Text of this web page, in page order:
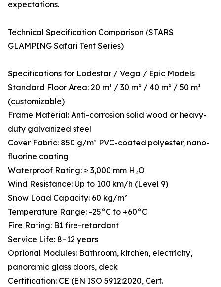
expectations.
Technical Specification Comparison (STARS
GLAMPING Safari Tent Series)
Specifications for Lodestar / Vega / Epic Models
Standard Floor Area: 20 m² / 30 m² / 40 m² / 50 m²
(customizable)
Frame Material: Anti-corrosion solid wood or heavy-
duty galvanized steel
Cover Fabric: 850 g/m² PVC-coated polyester, nano-
fluorine coating
Waterproof Rating: ≥ 3,000 mm H₂O
Wind Resistance: Up to 100 km/h (Level 9)
Snow Load Capacity: 60 kg/m²
Temperature Range: -25°C to +60°C
Fire Rating: B1 fire-retardant
Service Life: 8–12 years
Optional Modules: Bathroom, kitchen, electricity,
panoramic glass doors, deck
Certification: CE (EN ISO 5912:2020, Cert.